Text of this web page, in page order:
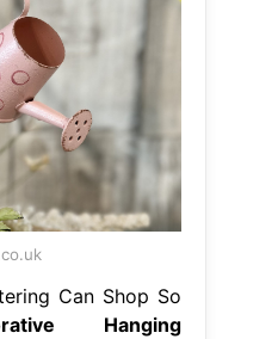
Can Shop So
Hanging